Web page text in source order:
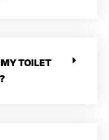
TOILET